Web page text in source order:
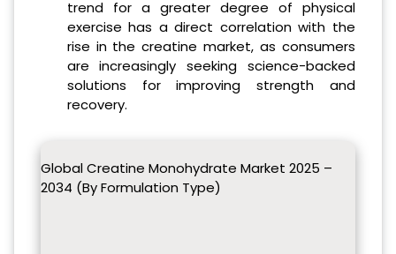
trend for a greater degree of physical
exercise has a direct correlation with the
rise in the creatine market, as consumers
are increasingly seeking science-backed
solutions for improving strength and
recovery.
Global Creatine Monohydrate Market 2025 –
2034 (By Formulation Type)